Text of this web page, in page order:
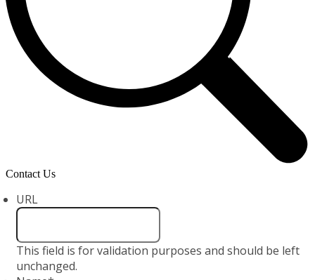
Contact Us
URL
This field is for validation purposes and should be left
unchanged.